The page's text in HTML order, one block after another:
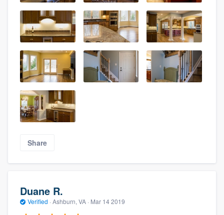
Share
Duane R.
Verified · Ashburn, VA · Mar 14 2019